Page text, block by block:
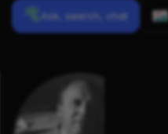
Ask, search, chat
Previous